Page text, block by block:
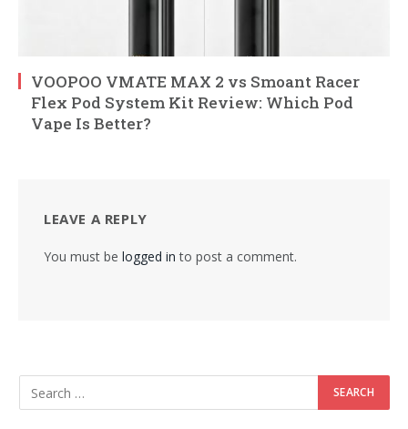
VOOPOO VMATE MAX 2 vs Smoant Racer
Flex Pod System Kit Review: Which Pod
Vape Is Better?
LEAVE A REPLY
You must be logged in to post a comment.